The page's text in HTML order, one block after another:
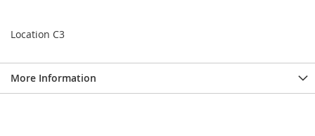
Location C3
More Information